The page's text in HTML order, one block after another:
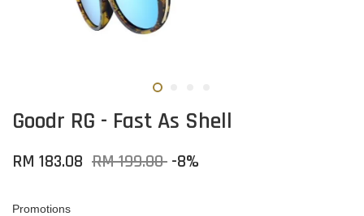
Goodr RG - Fast As Shell
RM 183.08 RM 199.00 -8%
Promotions